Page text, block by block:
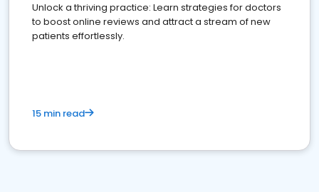
Unlock a thriving practice: Learn strategies for doctors
to boost online reviews and attract a stream of new
patients effortlessly.
15 min read